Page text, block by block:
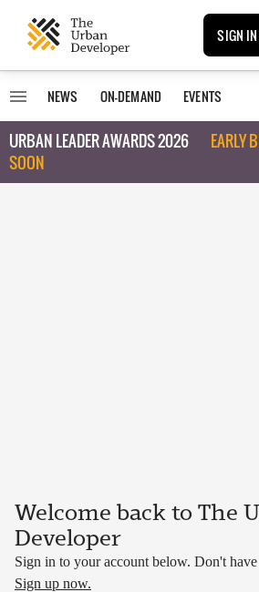
SIGN IN
NEWS ON-DEMAND EVENTS
URBAN LEADER AWARDS 2026
EARLY
SOON
Welcome back to The
Developer
Sign in to your account below. Don't have
Sign up now.